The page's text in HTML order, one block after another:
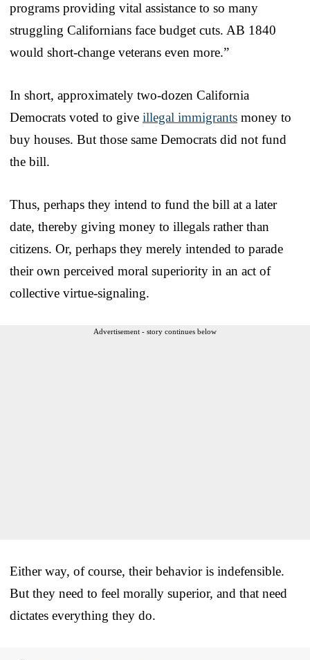
programs providing vital assistance to so many
struggling Californians face budget cuts. AB 1840
would short-change veterans even more.”
In short, approximately two-dozen California
Democrats voted to give illegal immigrants money to
buy houses. But those same Democrats did not fund
the bill.
Thus, perhaps they intend to fund the bill at a later
date, thereby giving money to illegals rather than
citizens. Or, perhaps they merely intended to parade
their own perceived moral superiority in an act of
collective virtue-signaling.
Advertisement - story continues below
Either way, of course, their behavior is indefensible.
But they need to feel morally superior, and that need
dictates everything they do.